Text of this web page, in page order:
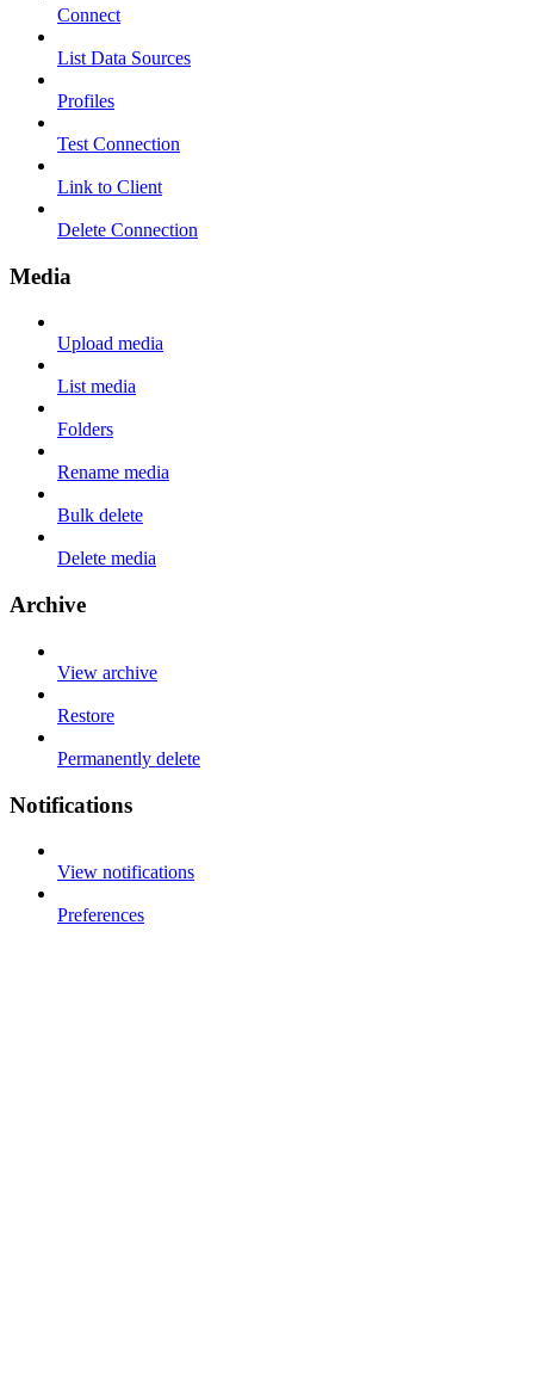
Connect
List Data Sources
Profiles
Test Connection
Link to Client
Delete Connection
Media
Upload media
List media
Folders
Rename media
Bulk delete
Delete media
Archive
View archive
Restore
Permanently delete
Notifications
View notifications
Preferences